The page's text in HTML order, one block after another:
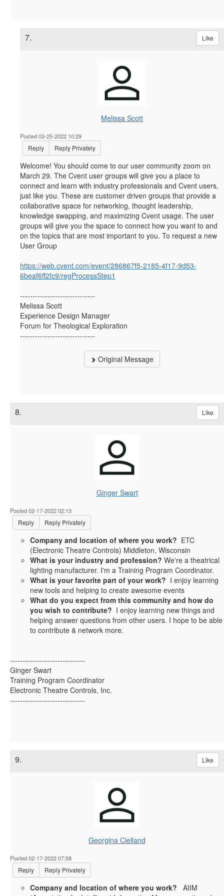
7. Like
Melissa Scott
Posted 03-25-2022 10:29
Reply Reply Privately
Welcome! You should come to our user community zoom on
March 29. The Cvent user groups will give you a place to
connect and learn with industry professionals and Cvent users,
just like you. These are customer driven groups that provide a
collaborative space for networking, thought leadership,
knowledge swapping, and maximizing Cvent usage. The user
groups will give you the space to connect how you want to and
on the topics that are most important to you. To request a new
User Group
https://web.cvent.com/event/286867f5-2185-4f17-9d53-
6beaf6ff2fc9/regProcessStep1
------------------------------
Melissa Scott
Experience Design Manager
Forum for Theological Exploration
------------------------------
Original Message
8. Like
Ginger Swart
Posted 02-17-2022 02:13
Reply Reply Privately
Company and location of where you work? ETC
(Electronic Theatre Controls) Middleton, Wisconsin
What is your industry and profession? We're a theatrical
lighting manufacturer. I'm a Training Program Coordinator.
What is your favorite part of your work? I enjoy learning
new tools and helping to create awesome events
What do you expect from this community and how do
you wish to contribute? I enjoy learning new things and
helping answer questions from other users. I hope to be able
to contribute & network more.
------------------------------
Ginger Swart
Training Program Coordinator
Electronic Theatre Controls, Inc.
------------------------------
9. Like
Georgina Clelland
Posted 02-17-2022 07:58
Reply Reply Privately
Company and location of where you work?
AIIM